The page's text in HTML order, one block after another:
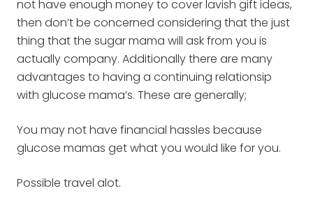
not have enough money to cover lavish gift ideas,
then don’t be concerned considering that the just
thing that the sugar mama will ask from you is
actually company. Additionally there are many
advantages to having a continuing relationsip
with glucose mama’s. These are generally;
You may not have financial hassles because
glucose mamas get what you would like for you.
Possible travel alot.